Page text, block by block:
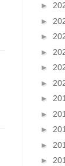
►
►
►
►
►
►
►
►
►
►
►